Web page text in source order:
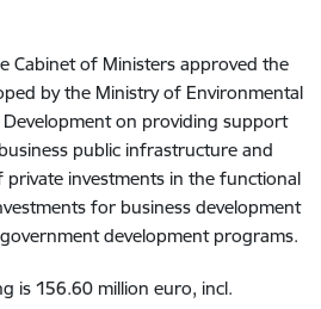
Cabinet of Ministers approved the
by the Ministry of Environmental
on providing support
public infrastructure and
private investments in the functional
for business development
development programs.
is 156.60 million euro, incl.